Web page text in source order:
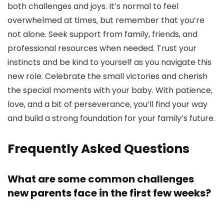
both challenges and joys. It’s normal to feel
overwhelmed at times, but remember that you’re
not alone. Seek support from family, friends, and
professional resources when needed. Trust your
instincts and be kind to yourself as you navigate this
new role. Celebrate the small victories and cherish
the special moments with your baby. With patience,
love, and a bit of perseverance, you’ll find your way
and build a strong foundation for your family’s future.
Frequently Asked Questions
What are some common challenges
new parents face in the first few weeks?